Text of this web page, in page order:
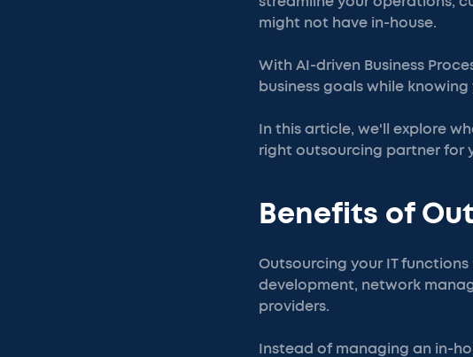
might not have in-house.
With AI-driven Business
business goals while
In this article, we'll explore
right outsourcing partner for
Benefits of
Outsourcing your IT
development, network
providers.
Instead of managing an in-